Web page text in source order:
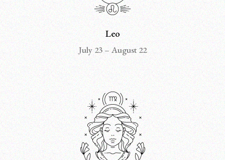
Leo
July 23 – August 22